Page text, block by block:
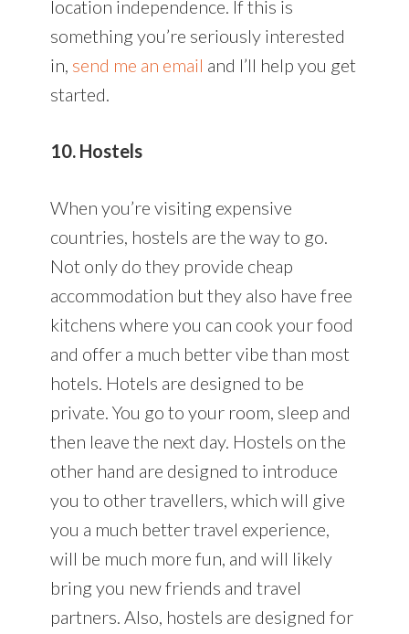
location independence. If this is
something you’re seriously interested
in, send me an email and I’ll help you get
started.
10. Hostels
When you’re visiting expensive
countries, hostels are the way to go.
Not only do they provide cheap
accommodation but they also have free
kitchens where you can cook your food
and offer a much better vibe than most
hotels. Hotels are designed to be
private. You go to your room, sleep and
then leave the next day. Hostels on the
other hand are designed to introduce
you to other travellers, which will give
you a much better travel experience,
will be much more fun, and will likely
bring you new friends and travel
partners. Also, hostels are designed for